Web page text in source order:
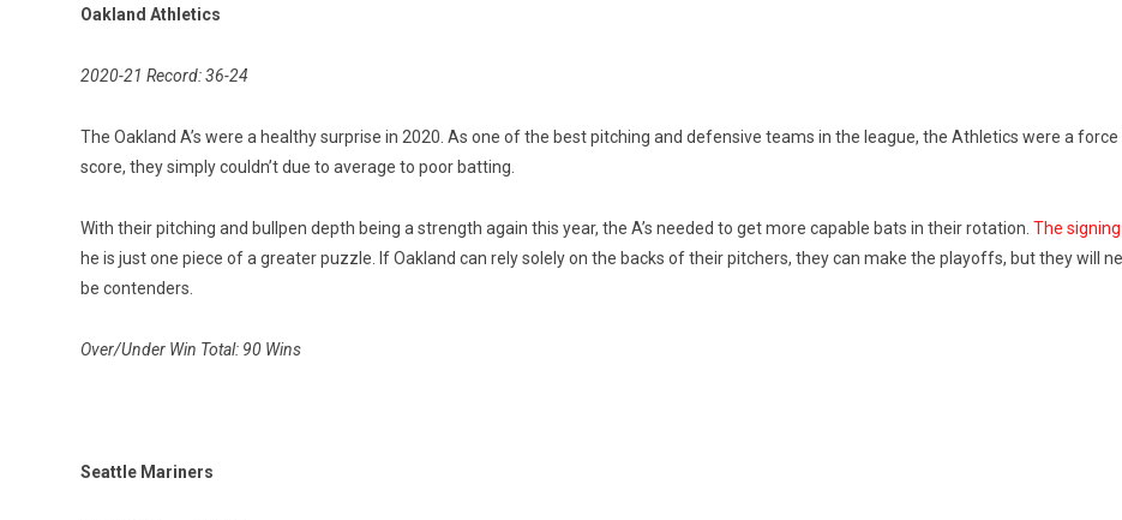
Oakland Athletics
2020-21 Record: 36-24
The Oakland A’s were a healthy surprise in 2020. As one of the best pitching and defensive teams in the league, the Athletics were a
score, they simply couldn’t due to average to poor batting.
With their pitching and bullpen depth being a strength again this year, the A’s needed to get more capable bats in their rotation. The
he is just one piece of a greater puzzle. If Oakland can rely solely on the backs of their pitchers, they can make the playoffs, but they will
be contenders.
Over/Under Win Total: 90 Wins
Seattle Mariners